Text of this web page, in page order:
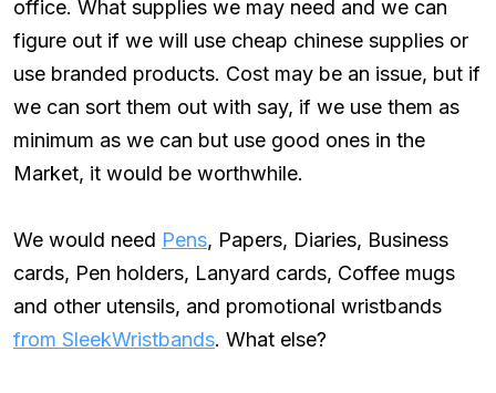
office. What supplies we may need and we can
figure out if we will use cheap chinese supplies or
use branded products. Cost may be an issue, but if
we can sort them out with say, if we use them as
minimum as we can but use good ones in the
Market, it would be worthwhile.
We would need Pens, Papers, Diaries, Business
cards, Pen holders, Lanyard cards, Coffee mugs
and other utensils, and promotional wristbands
from SleekWristbands. What else?